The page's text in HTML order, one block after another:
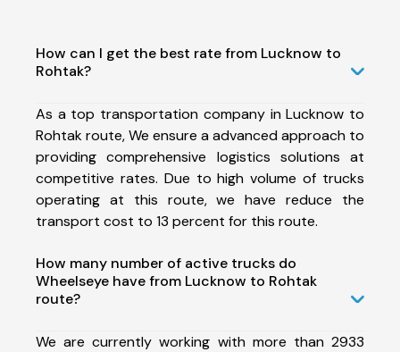
How can I get the best rate from Lucknow to
Rohtak?
As a top transportation company in Lucknow to
Rohtak route, We ensure a advanced approach to
providing comprehensive logistics solutions at
competitive rates. Due to high volume of trucks
operating at this route, we have reduce the
transport cost to 13 percent for this route.
How many number of active trucks do
Wheelseye have from Lucknow to Rohtak
route?
We are currently working with more than 2933